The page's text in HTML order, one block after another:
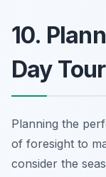
10.
Day
Planning the
of foresight to
consider the